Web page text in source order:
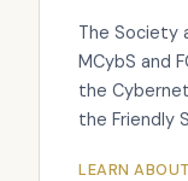
The Society
MCybS and
the
the Friendly
LEARN